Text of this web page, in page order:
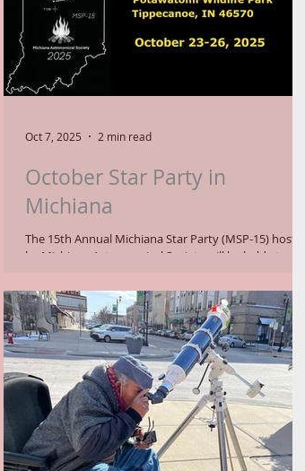
light polluted world. Unsurpri
October Star Party in
Michiana
The 15th Annual Michiana Star Party (MSP-15) hosted
by Michiana Astronomical Society will be held at
star party is an opportunity for astronomers and
hobbyists to set up telescopes overnight in a dark site
to observe the wonders of the universe. Even if you
don't own a telescope, the public is invited to attend
to take in the spectacle. On Saturday, October 25,
astronomers will speak about intriguing exoplanets
and star fo
Oct 7, 2025 2 min read